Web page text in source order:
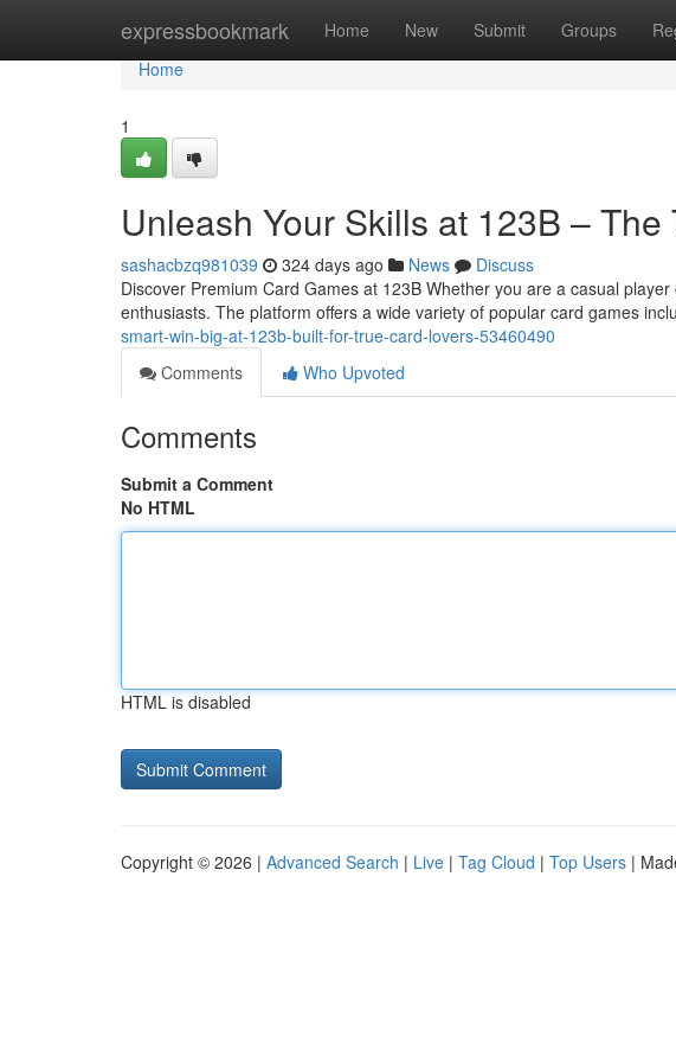
expressbookmark Home New Submit Groups
Home
Home
1
Unleash Your Skills at 123B –
sashacbzq981039 324 days ago News
Discuss
Discover Premium Card Games at 123B Whether you are a casual
enthusiasts. The platform offers a wide variety of popular card games
smart-win-big-at-123b-built-for-true-card-lovers-53460490
Comments
Who Upvoted
Comments
Submit a Comment
No HTML
HTML is disabled
Copyright © 2026 | Advanced Search | Live | Tag Cloud | Top Users |